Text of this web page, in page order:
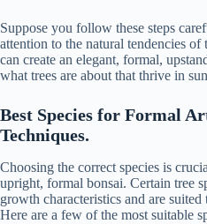
Suppose you follow these steps
attention to the natural tendencies of
can create an elegant, formal,
what trees are about that thrive in
Best Species for Formal
Techniques.
Choosing the correct species is
upright, formal bonsai. Certain tree
growth characteristics and are suited
Here are a few of the most suitable